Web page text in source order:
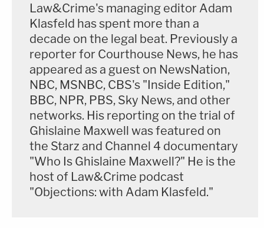
Law&Crime's managing editor Adam
Klasfeld has spent more than a
decade on the legal beat. Previously a
reporter for Courthouse News, he has
appeared as a guest on NewsNation,
NBC, MSNBC, CBS's "Inside Edition,"
BBC, NPR, PBS, Sky News, and other
networks. His reporting on the trial of
Ghislaine Maxwell was featured on
the Starz and Channel 4 documentary
"Who Is Ghislaine Maxwell?" He is the
host of Law&Crime podcast
"Objections: with Adam Klasfeld."